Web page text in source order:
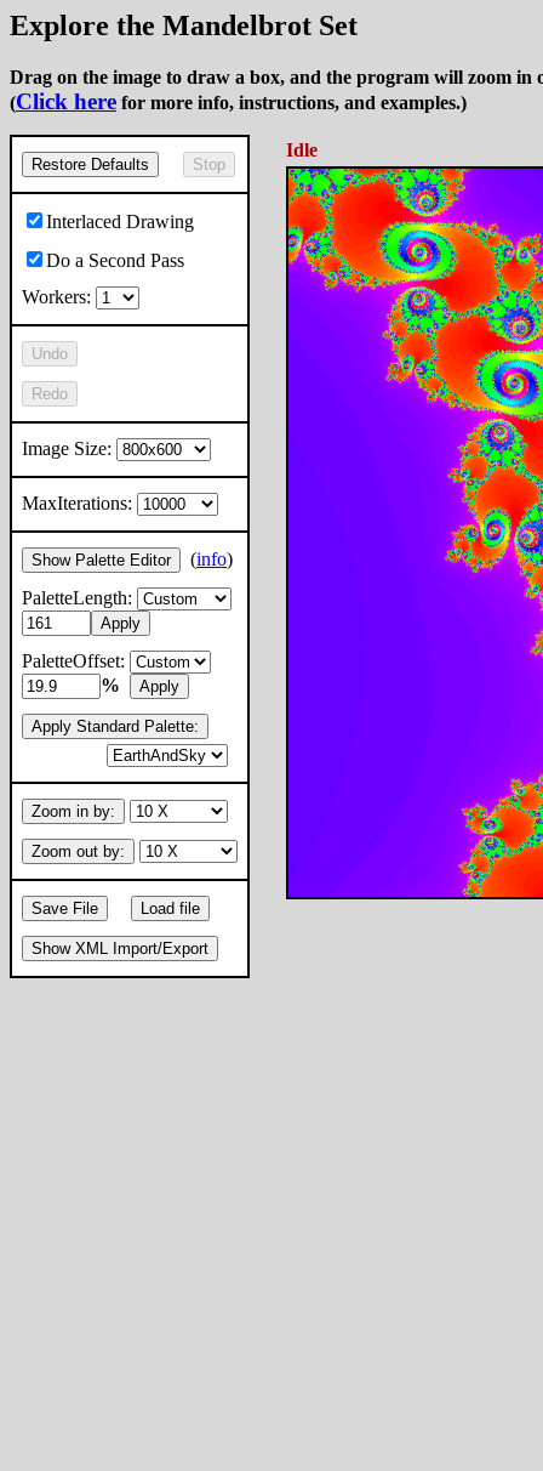
Explore the Mandelbrot Set
Drag on the image to draw a box, and the program will zoom in
(Click here for more info, instructions, and examples.)
Restore Defaults Stop
Interlaced Drawing
Do a Second Pass
Workers:
Undo
Redo
Image Size:
MaxIterations:
Show Palette Editor (info)
PaletteLength:
Apply
PaletteOffset:
%
Apply
Apply Standard Palette:
Zoom in by:
Zoom out by:
Save File Load file
Show XML Import/Export
Idle